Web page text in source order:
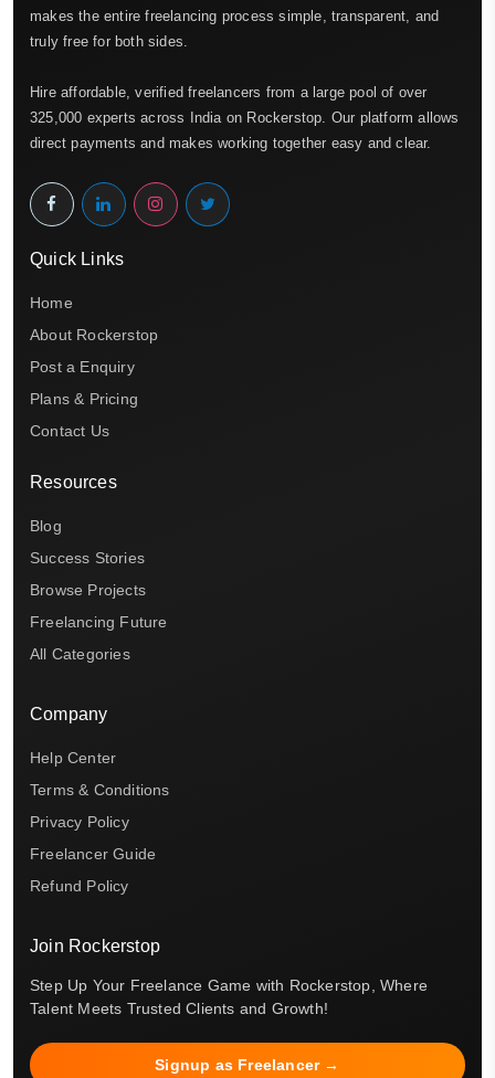
makes the entire freelancing process simple, transparent, and
truly free for both sides.
Hire affordable, verified freelancers from a large pool of over
325,000 experts across India on Rockerstop. Our platform allows
direct payments and makes working together easy and clear.
Quick Links
Home
About Rockerstop
Post a Enquiry
Plans & Pricing
Contact Us
Resources
Blog
Success Stories
Browse Projects
Freelancing Future
All Categories
Company
Help Center
Terms & Conditions
Privacy Policy
Freelancer Guide
Refund Policy
Join Rockerstop
Step Up Your Freelance Game with Rockerstop, Where
Talent Meets Trusted Clients and Growth!
Signup as Freelancer →